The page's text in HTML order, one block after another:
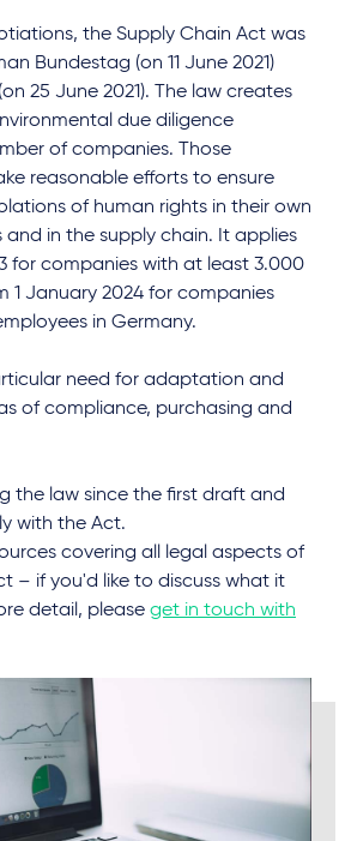
the Supply Chain Act was
Bundestag (on 11 June 2021)
25 June 2021). The law creates
due diligence
of companies. Those
reasonable efforts to ensure
of human rights in their own
and in the supply chain. It applies
for companies with at least 3.000
1 January 2024 for companies
in Germany.
need for adaptation and
of compliance, purchasing and
the law since the first draft and
with the Act.
covering all legal aspects of
– if you'd like to discuss what it
detail, please get in touch with